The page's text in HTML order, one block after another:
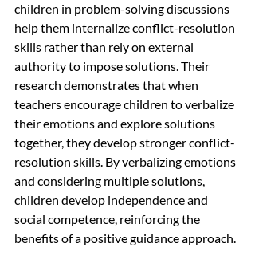
children in problem-solving discussions
help them internalize conflict-resolution
skills rather than rely on external
authority to impose solutions. Their
research demonstrates that when
teachers encourage children to verbalize
their emotions and explore solutions
together, they develop stronger conflict-
resolution skills. By verbalizing emotions
and considering multiple solutions,
children develop independence and
social competence, reinforcing the
benefits of a positive guidance approach.